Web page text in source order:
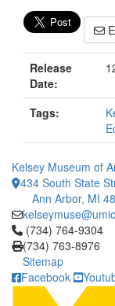
Release
Date:
Tags:
Kelsey Museum of
434 South State
Ann Arbor, MI
Click to call (734)
(734) 764-9304
(734) 763-8976
Sitemap
Facebook